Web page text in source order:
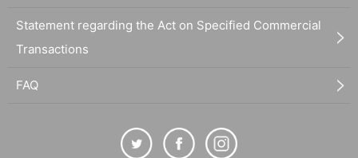
Statement regarding the Act on Specified Commercial
Transactions
FAQ